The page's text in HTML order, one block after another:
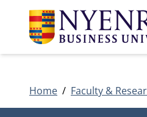
Home Faculty &